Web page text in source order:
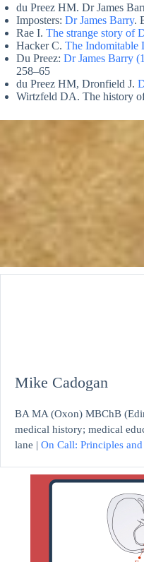
du Preez HM. Dr James
Imposters: Dr James Barry.
Rae I. The strange story of
Hacker C. The Indomitable
Du Preez: Dr James Barry
258–65
du Preez HM, Dronfield J.
Wirtzfeld DA. The history
Mike Cadogan
BA MA (Oxon) MBChB
medical history; medical
lane | On Call: Principles